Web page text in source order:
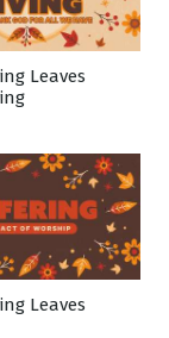
Leaves
Leaves